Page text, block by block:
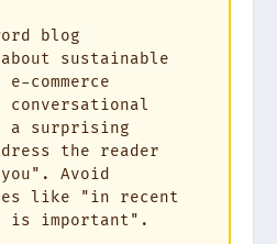
blog
sustainable
commerce
conversational
a surprising
the reader
Avoid
like "in recent
important".